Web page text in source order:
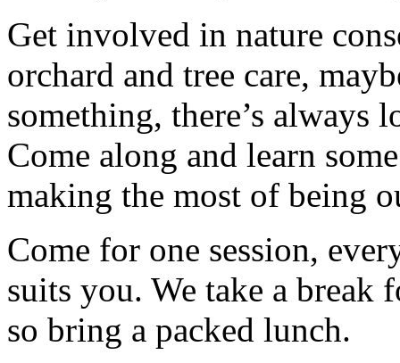
Get involved in nature
orchard and tree care,
something, there’s
Come along and learn
making the most of being
Come for one session,
suits you. We take a break
so bring a packed lunch.